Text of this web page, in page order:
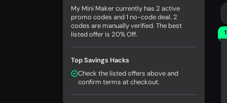
My Mini Maker currently has 2 active
promo codes and 1 no-code deal. 2
codes are manually verified. The best
listed offer is 20% Off.
Top Savings Hacks
Check the listed offers above and
confirm terms at checkout.